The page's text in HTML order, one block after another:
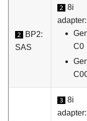
2
BP2:
SAS
2 8i
adapter:
C0
3 8i
adapter: